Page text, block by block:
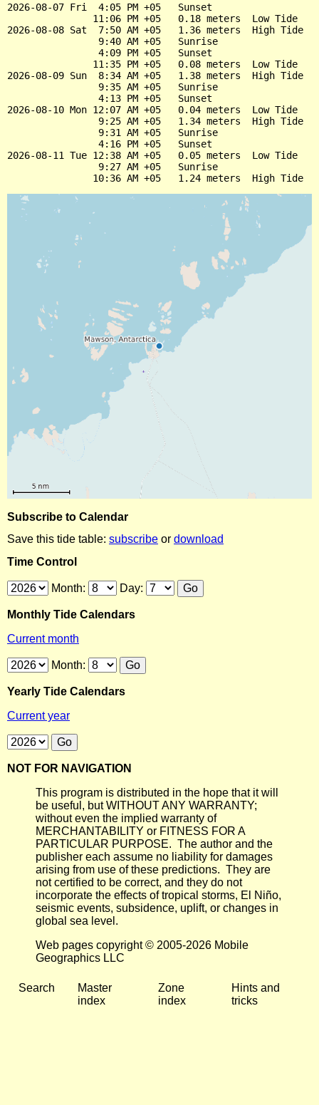
2026-08-07 Fri  4:05 PM +05   Sunset
               11:06 PM +05   0.18 meters  Low Tide
2026-08-08 Sat  7:50 AM +05   1.36 meters  High Tide
                9:40 AM +05   Sunrise
                4:09 PM +05   Sunset
               11:35 PM +05   0.08 meters  Low Tide
2026-08-09 Sun  8:34 AM +05   1.38 meters  High Tide
                9:35 AM +05   Sunrise
                4:13 PM +05   Sunset
2026-08-10 Mon 12:07 AM +05   0.04 meters  Low Tide
                9:25 AM +05   1.34 meters  High Tide
                9:31 AM +05   Sunrise
                4:16 PM +05   Sunset
2026-08-11 Tue 12:38 AM +05   0.05 meters  Low Tide
                9:27 AM +05   Sunrise
Subscribe to Calendar
Save this tide table: subscribe or download
Time Control
Month: Day:
Monthly Tide Calendars
Current month
Month:
Yearly Tide Calendars
Current year
NOT FOR NAVIGATION
This program is distributed in the hope that it will
be useful, but WITHOUT ANY WARRANTY;
without even the implied warranty of
MERCHANTABILITY or FITNESS FOR A
PARTICULAR PURPOSE. The author and the
publisher each assume no liability for damages
arising from use of these predictions. They are
not certified to be correct, and they do not
incorporate the effects of tropical storms, El Niño,
seismic events, subsidence, uplift, or changes in
global sea level.
Web pages copyright © 2005-2026 Mobile
Geographics LLC
Search
Master
index
Zone
index
Hints and
tricks